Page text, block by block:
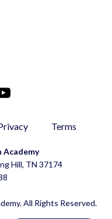
Terms
Academy
Hill, TN 37174
All Rights Reserved.